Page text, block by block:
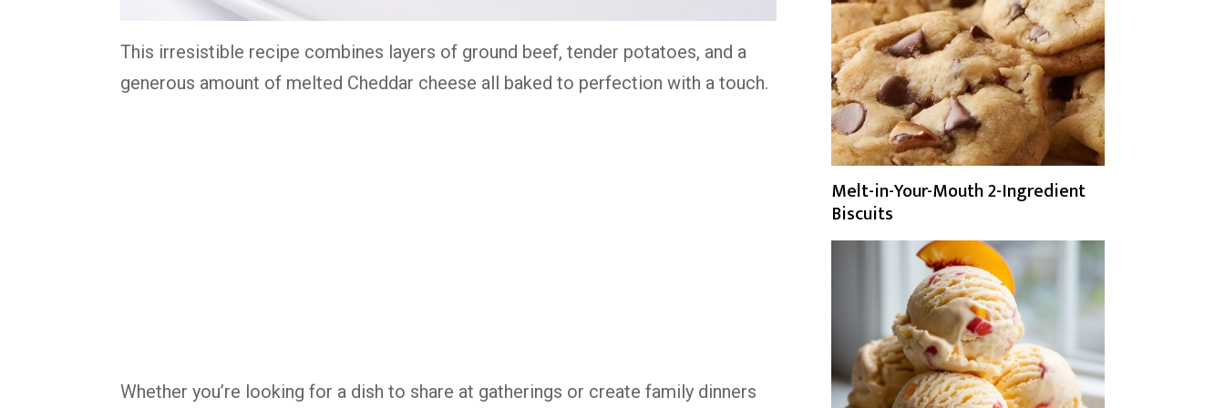
This irresistible recipe combines layers of ground beef, tender potatoes, and a
generous amount of melted Cheddar cheese all baked to perfection with a touch.
Whether you’re looking for a dish to share at gatherings or create family dinners
Melt-in-Your-Mouth 2-Ingredient
Biscuits